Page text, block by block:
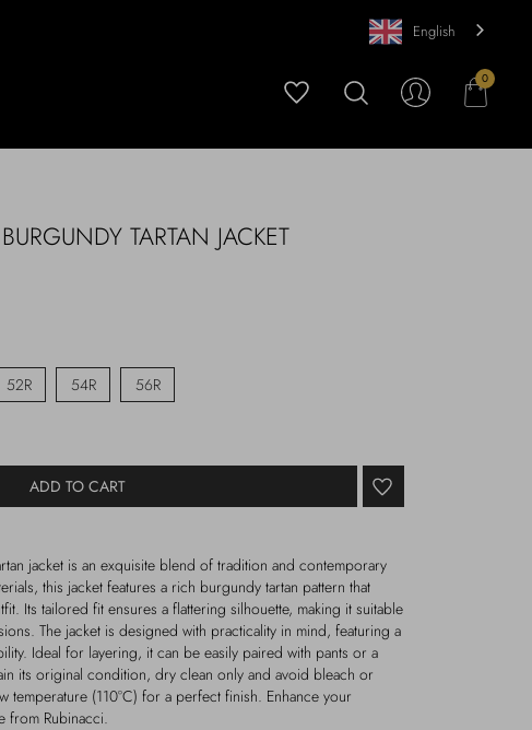
English
0
TARTAN JACKET
52R 54R 56R
ADD TO CART
jacket is an exquisite blend of tradition and contemporary
this jacket features a rich burgundy tartan pattern that
Its tailored fit ensures a flattering silhouette, making it suitable
The jacket is designed with practicality in mind, featuring a
Ideal for layering, it can be easily paired with pants or a
its original condition, dry clean only and avoid bleach or
(110°C) for a perfect finish. Enhance your
from Rubinacci.